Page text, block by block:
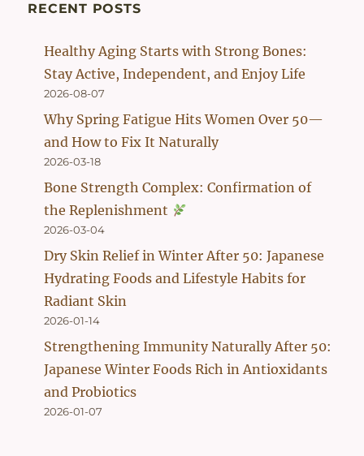
RECENT POSTS
Healthy Aging Starts with Strong Bones:
Stay Active, Independent, and Enjoy Life
2026-08-07
Why Spring Fatigue Hits Women Over 50—
and How to Fix It Naturally
2026-03-18
Bone Strength Complex: Confirmation of
the Replenishment
2026-03-04
Dry Skin Relief in Winter After 50: Japanese
Hydrating Foods and Lifestyle Habits for
Radiant Skin
2026-01-14
Strengthening Immunity Naturally After 50:
Japanese Winter Foods Rich in Antioxidants
and Probiotics
2026-01-07